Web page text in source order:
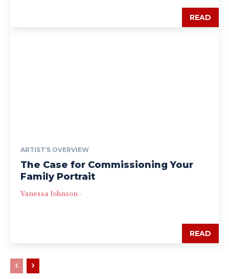
READ
ARTIST’S OVERVIEW
The Case for Commissioning Your
Family Portrait
Vanessa Johnson -
READ